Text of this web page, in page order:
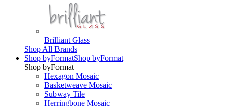
Brilliant Glass
Shop All Brands
Shop byFormatShop byFormat
Shop byFormat
Hexagon Mosaic
Basketweave Mosaic
Subway Tile
Herringbone Mosaic